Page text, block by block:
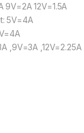
9V=2A 12V=1.5A
5V=4A
,9V=3A ,12V=2.25A